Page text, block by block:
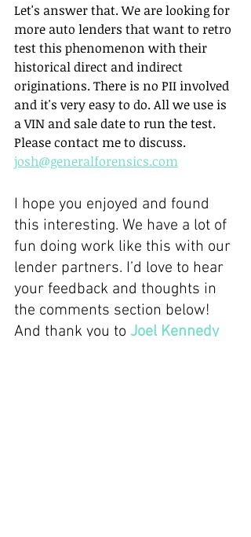
Let's answer that. We are looking for
more auto lenders that want to retro
test this phenomenon with their
historical direct and indirect
originations. There is no PII involved
and it's very easy to do. All we use is
a VIN and sale date to run the test.
Please contact me to discuss.
josh@generalforensics.com
I hope you enjoyed and found
this interesting. We have a lot of
fun doing work like this with our
lender partners. I’d love to hear
your feedback and thoughts in
the comments section below!
And thank you to Joel Kennedy